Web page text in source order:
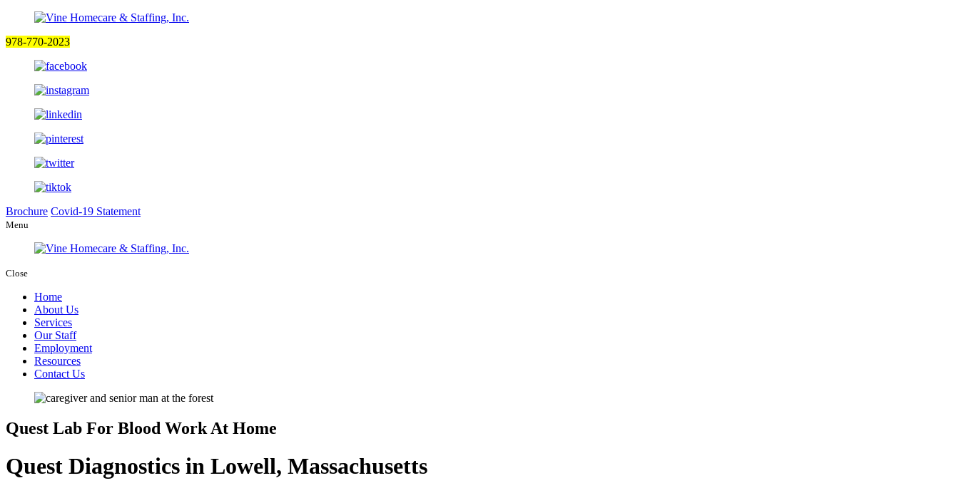
978-770-2023
Brochure Covid-19 Statement
Menu
Close
Home
About Us
Services
Our Staff
Employment
Resources
Contact Us
Quest Lab For Blood Work At Home
Quest Diagnostics in Lowell, Massachusetts